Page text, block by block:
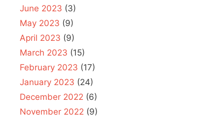
June 2023 (3)
May 2023 (9)
April 2023 (9)
March 2023 (15)
February 2023 (17)
January 2023 (24)
December 2022 (6)
November 2022 (9)